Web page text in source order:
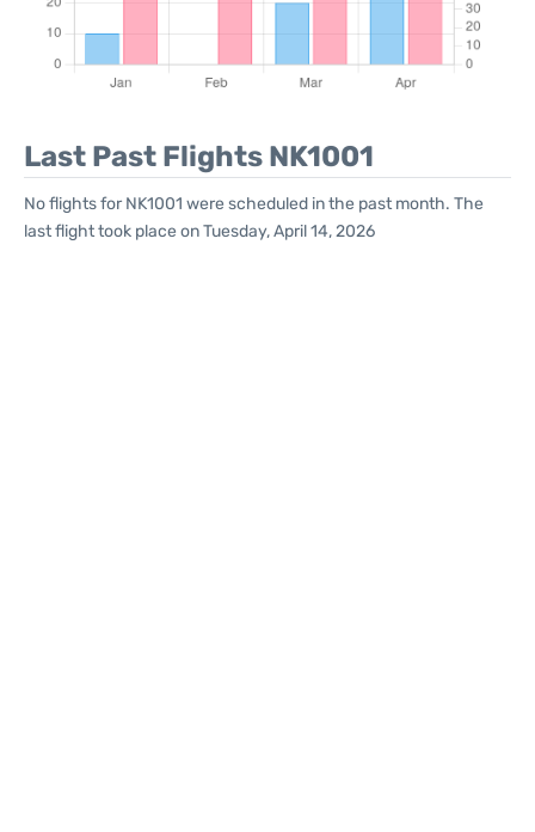
Last Past Flights NK1001
No flights for NK1001 were scheduled in the past month. The
last flight took place on Tuesday, April 14, 2026